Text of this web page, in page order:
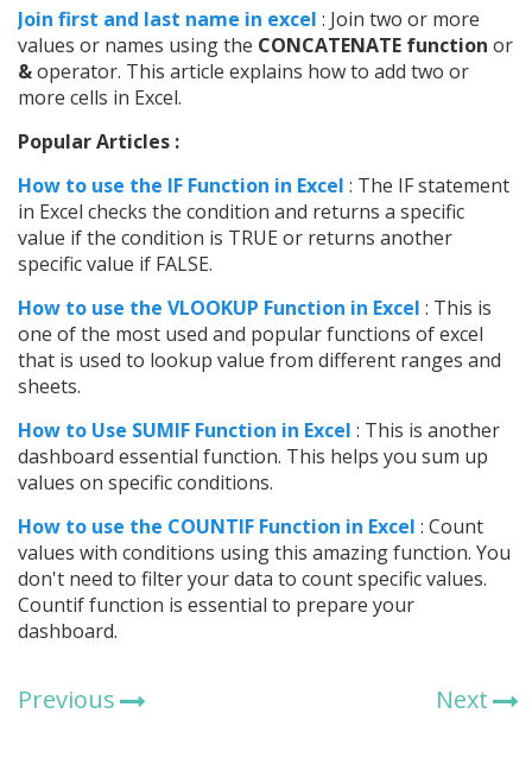
Join first and last name in excel : Join two or more
values or names using the CONCATENATE function or
&operator. This article explains how to add two or
more cells in Excel.
Popular Articles :
How to use the IF Function in Excel : The IF statement
in Excel checks the condition and returns a specific
value if the condition is TRUE or returns another
specific value if FALSE.
How to use the VLOOKUP Function in Excel : This is
one of the most used and popular functions of excel
that is used to lookup value from different ranges and
sheets.
How to Use SUMIF Function in Excel : This is another
dashboard essential function. This helps you sum up
values on specific conditions.
How to use the COUNTIF Function in Excel : Count
values with conditions using this amazing function. You
don't need to filter your data to count specific values.
Countif function is essential to prepare your
dashboard.
Previous Next